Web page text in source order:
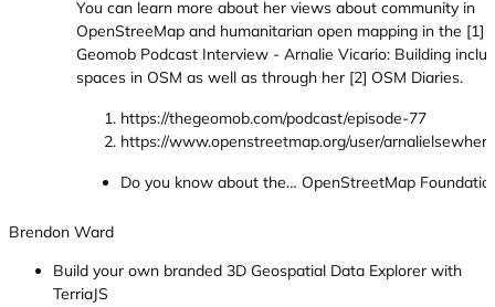
You can learn more about her views about community in
OpenStreeMap and humanitarian open mapping in the [1]
Geomob Podcast Interview - Arnalie Vicario: Building
spaces in OSM as well as through her [2] OSM Diaries.
https://thegeomob.com/podcast/episode-77
https://www.openstreetmap.org/user/
Do you know about the… OpenStreetMap
Brendon Ward
Build your own branded 3D Geospatial Data Explorer with
TerriaJS